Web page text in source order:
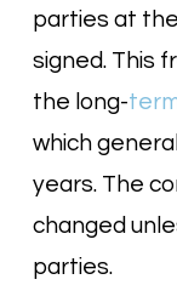
parties at
signed. This
the long-
which
years. The
changed
parties.